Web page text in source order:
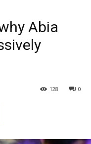
Abia
0
128